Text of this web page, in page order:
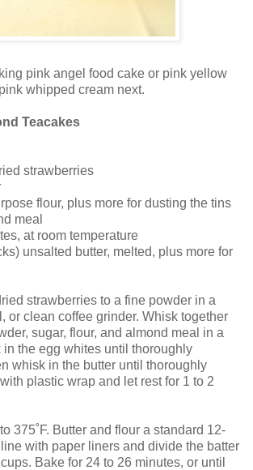
pink angel food cake or pink yellow
whipped cream next.
Teacakes
strawberries
flour, plus more for dusting the tins
meal
at room temperature
unsalted butter, melted, plus more for
strawberries to a fine powder in a
or clean coffee grinder. Whisk together
sugar, flour, and almond meal in a
in the egg whites until thoroughly
whisk in the butter until thoroughly
plastic wrap and let rest for 1 to 2
375˚F. Butter and flour a standard 12-
with paper liners and divide the batter
Bake for 24 to 26 minutes, or until